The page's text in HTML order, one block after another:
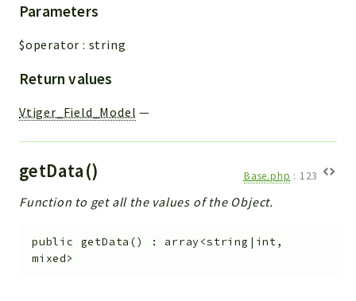
Parameters
$operator : string
Return values
Vtiger_Field_Model —
getData() Base.php : 123
Function to get all the values of the Object.
public getData () : array<string|int,
mixed>